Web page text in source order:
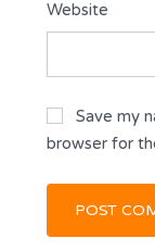
Website
Save my
browser for